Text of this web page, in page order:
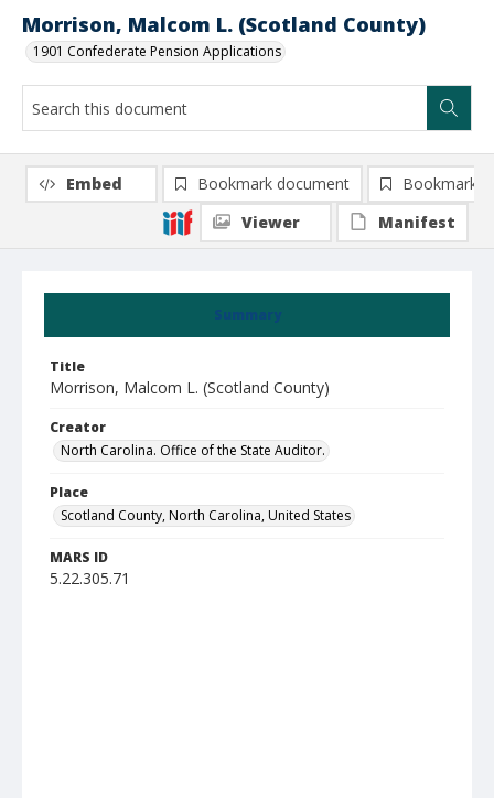
Morrison, Malcom L. (Scotland County)
1901 Confederate Pension Applications
Summary
Title
Morrison, Malcom L. (Scotland County)
Creator
North Carolina. Office of the State Auditor.
Place
Scotland County, North Carolina, United States
MARS ID
5.22.305.71
Embed Bookmark document
Bookmark
Viewer
Manifest